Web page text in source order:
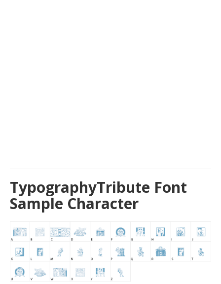
TypographyTribute Font
Sample Character